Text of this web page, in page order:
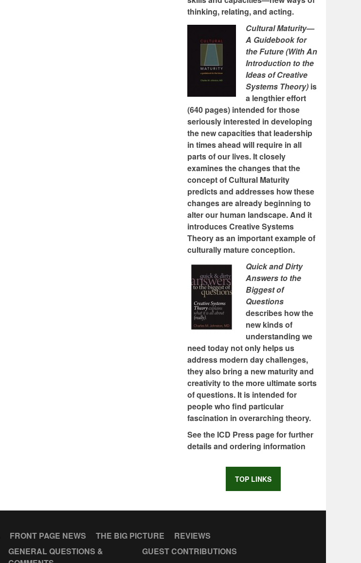
thinking, relating, and acting.
Cultural Maturity—
A Guidebook for
the Future (With An
Introduction to the
Ideas of Creative
Systems Theory) is
a lengthier effort
(640 pages) intended for those
seriously interested in developing
the new capacities that leadership
in times ahead will require in all
parts of our lives. It closely
examines the changes that the
concept of Cultural Maturity
predicts and addresses how these
changes are already beginning to
alter our human landscape. And it
introduces Creative Systems
Theory as an important example of
culturally mature conception.
Quick and Dirty
Answers to the
Biggest of
Questions
describes how the
new kinds of
understanding we
need today not only helps us
address modern day challenges,
they also bring a new maturity and
creativity to the more ultimate sorts
of questions. It is intended for
people who find particular
fascination in overarching theory.
See the ICD Press page for further
details and ordering information
TOP LINKS
FRONT PAGE NEWS THE BIG PICTURE
REVIEWS
GENERAL QUESTIONS &
GUEST CONTRIBUTIONS